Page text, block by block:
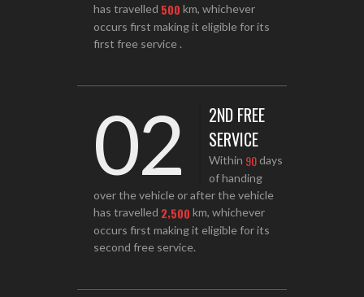
has travelled 500 km, whichever
occurs first making it eligible for its
first free service .
02
2ND FREE
SERVICE
Within 90days
of handing
over the vehicle or after the vehicle
has travelled 2,500 km, whichever
occurs first making it eligible for its
second free service.